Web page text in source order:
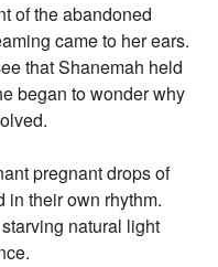
of the abandoned
came to her ears.
that Shanemah held
began to wonder why
pregnant drops of
in their own rhythm.
natural light